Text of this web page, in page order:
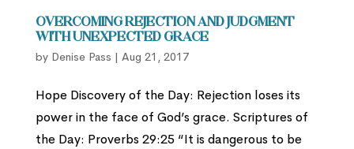
Overcoming Rejection and Judgment
with Unexpected Grace
by Denise Pass | Aug 21, 2017
Hope Discovery of the Day: Rejection loses its
power in the face of God’s grace. Scriptures of
the Day: Proverbs 29:25 “It is dangerous to be